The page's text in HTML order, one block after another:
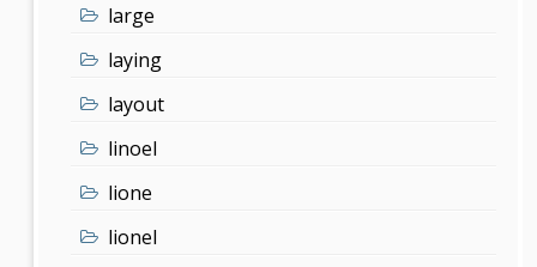
large
laying
layout
linoel
lione
lionel